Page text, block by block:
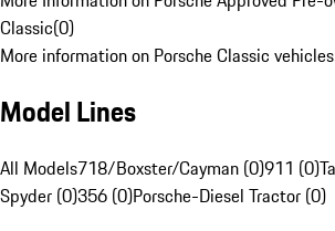
Classic(0)
More information on Porsche Classic
Model Lines
All Models718/Boxster/Cayman (0)911 (0)
Spyder (0)356 (0)Porsche-Diesel Tractor (0)